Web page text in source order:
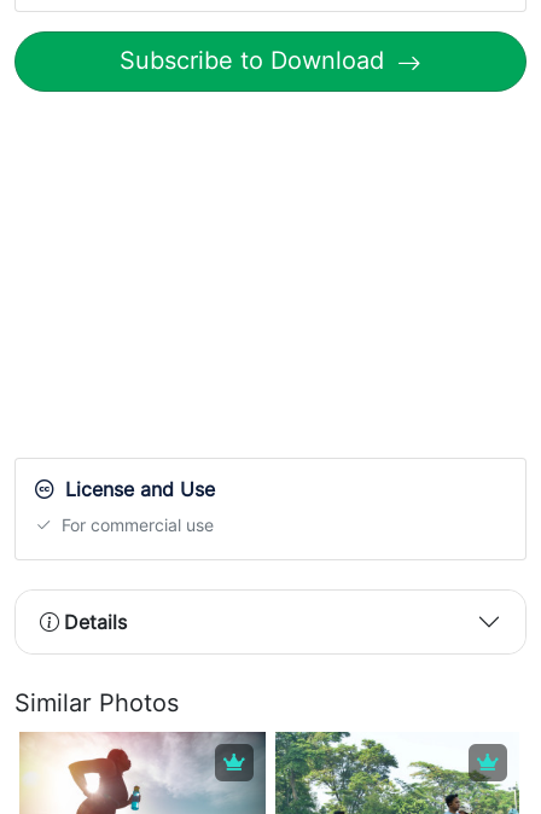
Subscribe to Download
License and Use
For commercial use
Details
Similar Photos